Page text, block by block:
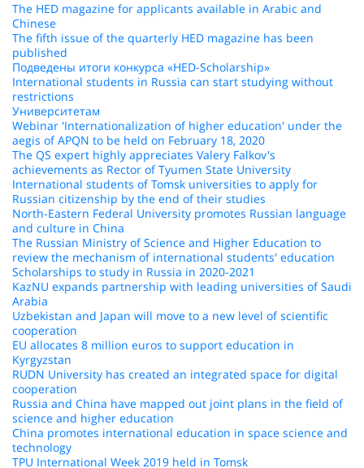
The HED magazine for applicants available in Arabic and
Chinese
The fifth issue of the quarterly HED magazine has been
published
Подведены итоги конкурса «HED-Scholarship»
International students in Russia can start studying without
restrictions
Университетам
Webinar 'Internationalization of higher education' under the
aegis of APQN to be held on February 18, 2020
The QS expert highly appreciates Valery Falkov's
achievements as Rector of Tyumen State University
International students of Tomsk universities to apply for
Russian citizenship by the end of their studies
North-Eastern Federal University promotes Russian language
and culture in China
The Russian Ministry of Science and Higher Education to
review the mechanism of international students' education
Scholarships to study in Russia in 2020-2021
KazNU expands partnership with leading universities of Saudi
Arabia
Uzbekistan and Japan will move to a new level of scientific
cooperation
EU allocates 8 million euros to support education in
Kyrgyzstan
RUDN University has created an integrated space for digital
cooperation
Russia and China have mapped out joint plans in the field of
science and higher education
China promotes international education in space science and
technology
TPU International Week 2019 held in Tomsk